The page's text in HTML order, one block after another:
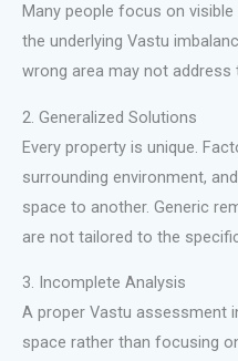
Many people focus on
the underlying Vastu
wrong area may not
2. Generalized Solutions
Every property is unique.
surrounding environment,
space to another. Generic
are not tailored to the
3. Incomplete Analysis
A proper Vastu assessment
space rather than focusing